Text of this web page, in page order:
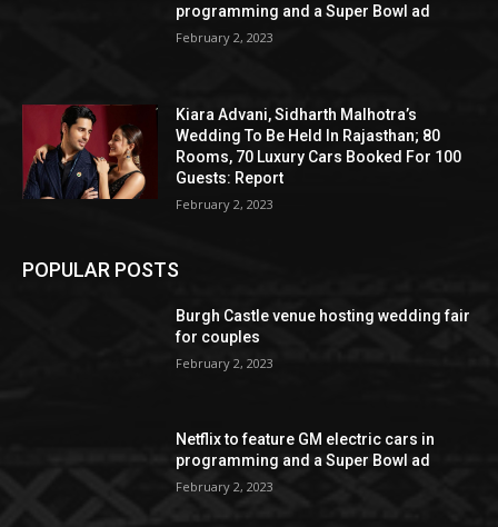
programming and a Super Bowl ad
February 2, 2023
Kiara Advani, Sidharth Malhotra’s
Wedding To Be Held In Rajasthan; 80
Rooms, 70 Luxury Cars Booked For 100
Guests: Report
February 2, 2023
POPULAR POSTS
Burgh Castle venue hosting wedding fair
for couples
February 2, 2023
Netflix to feature GM electric cars in
programming and a Super Bowl ad
February 2, 2023